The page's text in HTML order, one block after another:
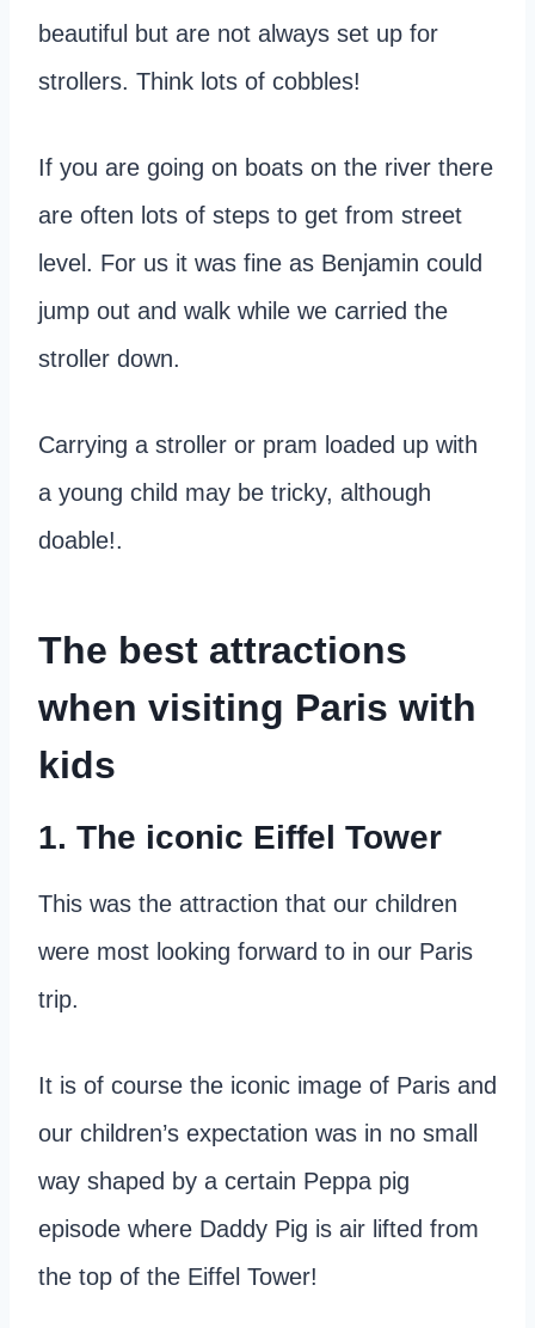
beautiful but are not always set up for
strollers. Think lots of cobbles!
If you are going on boats on the river there
are often lots of steps to get from street
level. For us it was fine as Benjamin could
jump out and walk while we carried the
stroller down.
Carrying a stroller or pram loaded up with
a young child may be tricky, although
doable!.
The best attractions
when visiting Paris with
kids
1. The iconic Eiffel Tower
This was the attraction that our children
were most looking forward to in our Paris
trip.
It is of course the iconic image of Paris and
our children’s expectation was in no small
way shaped by a certain Peppa pig
episode where Daddy Pig is air lifted from
the top of the Eiffel Tower!